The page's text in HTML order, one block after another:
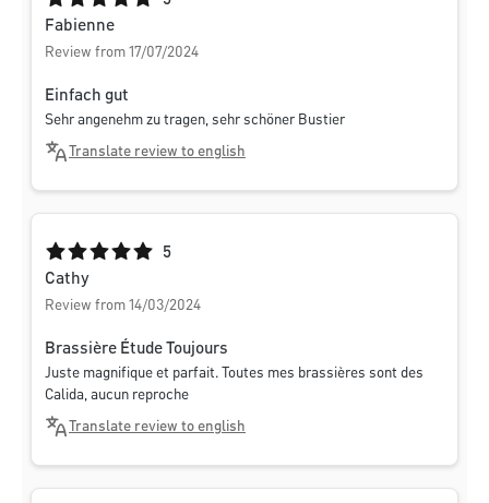
Fabienne
Review from 17/07/2024
Einfach gut
Sehr angenehm zu tragen, sehr schöner Bustier
Translate review to english
Average rating of 5 out of 5 stars
5
Cathy
Review from 14/03/2024
Brassière Étude Toujours
Juste magnifique et parfait. Toutes mes brassières sont des
Calida, aucun reproche
Translate review to english